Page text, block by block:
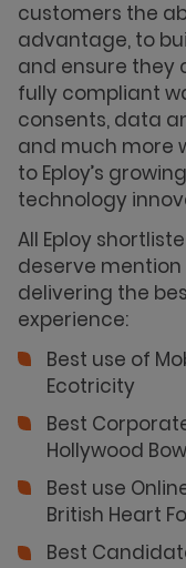
customers the
advantage, to
and ensure they
fully compliant
consents, data
and much more
to Eploy’s
technology
All Eploy
deserve
delivering the
experience:
Best use of
Ecotricity
Best
Hollywood
Best use
British Heart
Best